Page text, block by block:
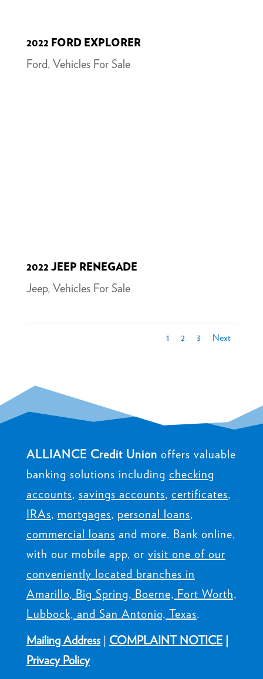
2022 FORD EXPLORER
Ford, Vehicles For Sale
2022 JEEP RENEGADE
Jeep, Vehicles For Sale
1 2 3 Next
ALLIANCE Credit Union offers valuable
banking solutions including checking
accounts, savings accounts, certificates,
IRAs, mortgages, personal loans,
commercial loans and more. Bank online,
with our mobile app, or visit one of our
conveniently located branches in
Amarillo, Big Spring, Boerne, Fort Worth,
Lubbock, and San Antonio, Texas.
Mailing Address| COMPLAINT NOTICE|
Privacy Policy